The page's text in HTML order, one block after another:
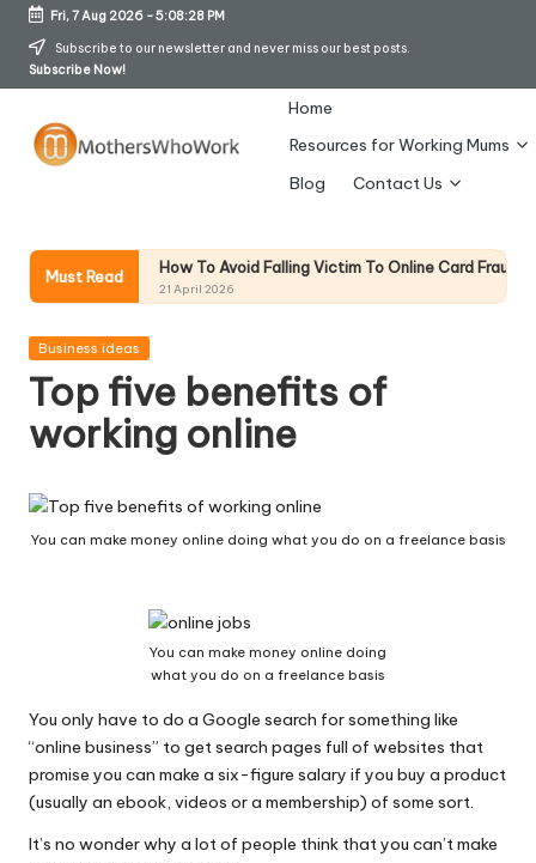
Skip
Fri, 7 Aug 2026-5:08:29 PM
Subscribe to our newsletter and never miss our best posts.
Subscribe Now!
h
er
s
W
h
o
Home
Resources for Working Mums
Blog
Contact Us
Must Read
How To Avoid Falling Victim To Online Card Fraud (Updated April
Posted
Business ideas
Top five benefits of
working online
You can make money online doing what you do on a freelance basis
You can make money online doing
what you do on a freelance basis
You only have to do a Google search for something like
“online business” to get search pages full of websites that
promise you can make a six-figure salary if you buy a product
(usually an ebook, videos or a membership) of some sort.
It’s no wonder why a lot of people think that you can’t make